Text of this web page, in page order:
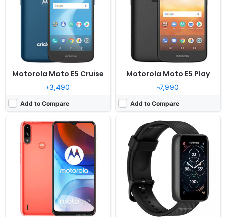
Motorola Moto E5 Cruise
৳3,490
Add to Compare
Motorola Moto E5 Play
৳7,990
Add to Compare
Camera:
13MP 1080p
2GB RAM Unisoc SC9863A
5000mAh Li-Ion
View Details ❯
Camera:
240mAh
View Details ❯
Released:
2020, April 27
Android 9.0
6.1" 720x1560 pixels
13MP 1080p
2GB RAM MT6762 Helio P22
3000mAh Li-Po
Released:2019, November
OS: Android 9.0
Display:
5.5" 720x1440 pixels
Camera:
13MP 1080p
RAM:
2GB RAM MT6739
Battery:3000mAh Li-Po
View Details ❯